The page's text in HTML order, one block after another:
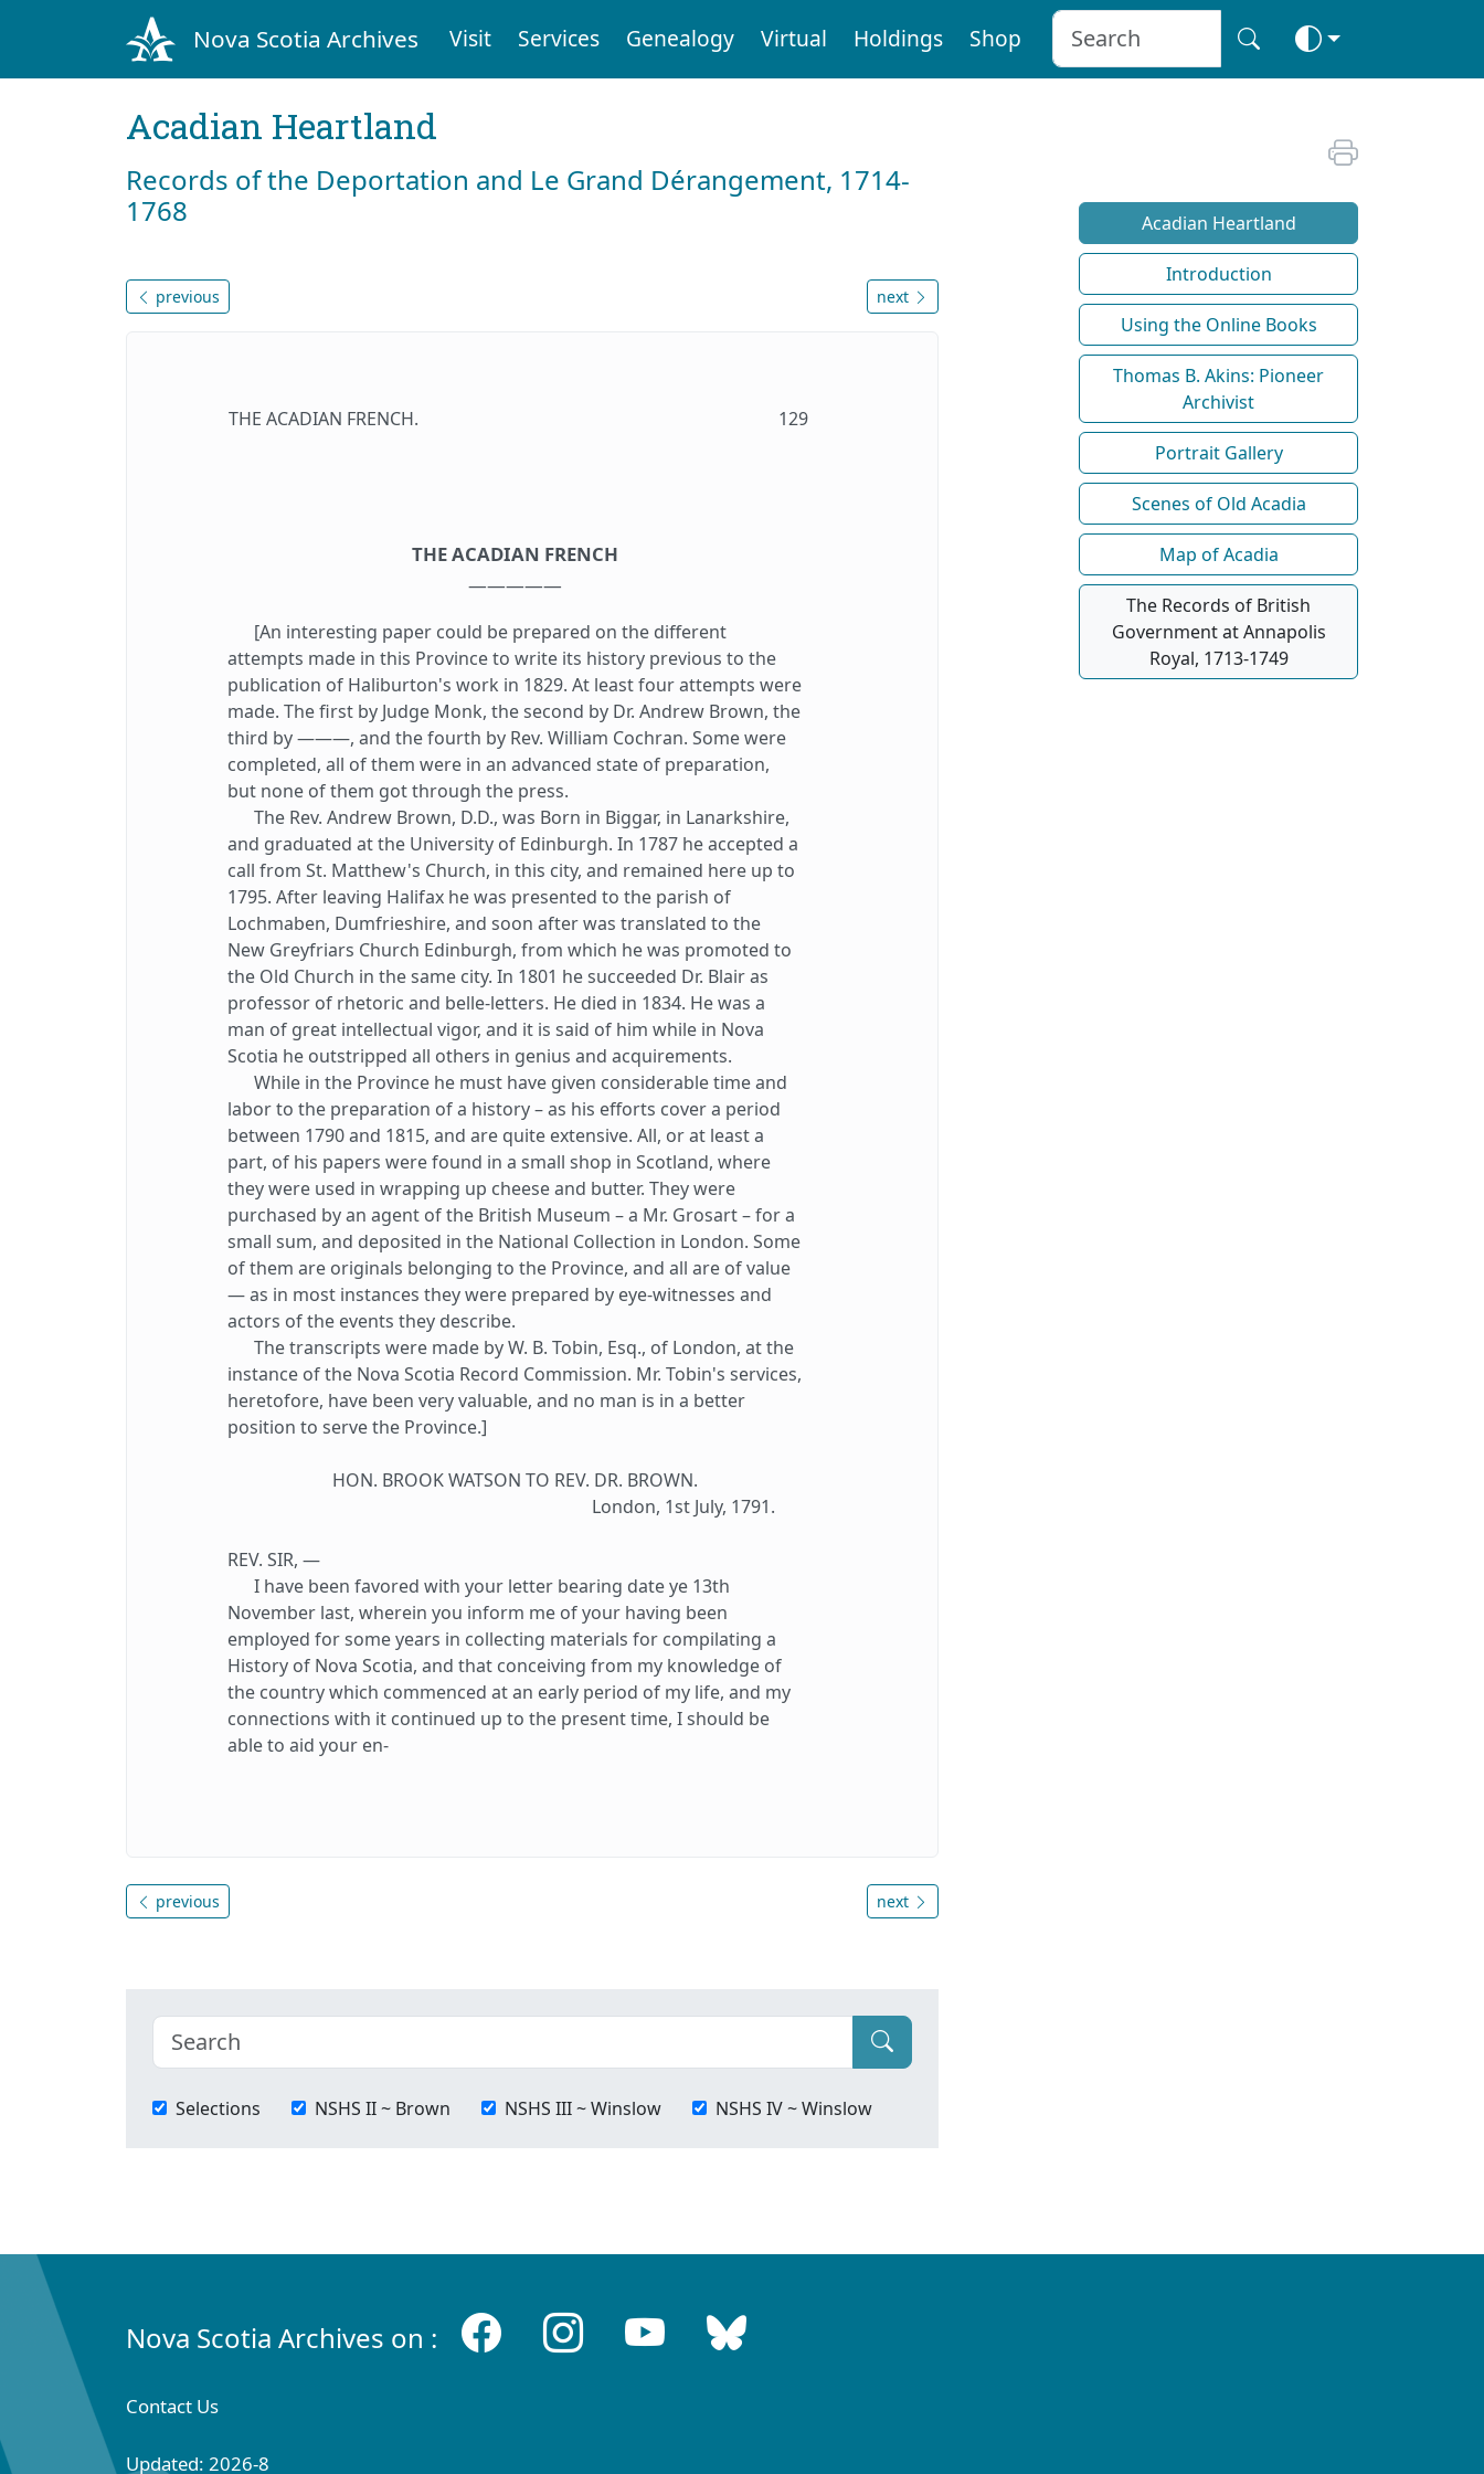
Nova Scotia Archives Visit Services Genealogy Virtual Holdings Shop
Acadian Heartland
Records of the Deportation and Le Grand Dérangement, 1714-
1768
previous next
THE ACADIAN FRENCH. 129
THE ACADIAN FRENCH
—————
[An interesting paper could be prepared on the different
attempts made in this Province to write its history previous to the
publication of Haliburton's work in 1829. At least four attempts were
made. The first by Judge Monk, the second by Dr. Andrew Brown, the
third by ———, and the fourth by Rev. William Cochran. Some were
completed, all of them were in an advanced state of preparation,
but none of them got through the press.
The Rev. Andrew Brown, D.D., was Born in Biggar, in Lanarkshire,
and graduated at the University of Edinburgh. In 1787 he accepted a
call from St. Matthew's Church, in this city, and remained here up to
1795. After leaving Halifax he was presented to the parish of
Lochmaben, Dumfrieshire, and soon after was translated to the
New Greyfriars Church Edinburgh, from which he was promoted to
the Old Church in the same city. In 1801 he succeeded Dr. Blair as
professor of rhetoric and belle-letters. He died in 1834. He was a
man of great intellectual vigor, and it is said of him while in Nova
Scotia he outstripped all others in genius and acquirements.
While in the Province he must have given considerable time and
labor to the preparation of a history – as his efforts cover a period
between 1790 and 1815, and are quite extensive. All, or at least a
part, of his papers were found in a small shop in Scotland, where
they were used in wrapping up cheese and butter. They were
purchased by an agent of the British Museum – a Mr. Grosart – for a
small sum, and deposited in the National Collection in London. Some
of them are originals belonging to the Province, and all are of value
— as in most instances they were prepared by eye-witnesses and
actors of the events they describe.
The transcripts were made by W. B. Tobin, Esq., of London, at the
instance of the Nova Scotia Record Commission. Mr. Tobin's services,
heretofore, have been very valuable, and no man is in a better
position to serve the Province.]
HON. BROOK WATSON TO REV. DR. BROWN.
London, 1st July, 1791.
REV. SIR, —
I have been favored with your letter bearing date ye 13th
November last, wherein you inform me of your having been
employed for some years in collecting materials for compilating a
History of Nova Scotia, and that conceiving from my knowledge of
the country which commenced at an early period of my life, and my
connections with it continued up to the present time, I should be
able to aid your en-
previous next
Selections NSHS II ~ Brown NSHS III ~ Winslow NSHS IV ~ Winslow
Acadian Heartland
Introduction
Using the Online Books
Thomas B. Akins: Pioneer
Archivist
Portrait Gallery
Scenes of Old Acadia
Map of Acadia
The Records of British
Government at Annapolis
Royal, 1713-1749
Nova Scotia Archives on :
Contact Us
Updated: 2026-8